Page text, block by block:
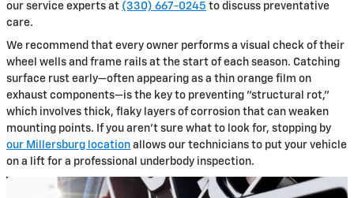
our service experts at (330) 667-0245 to discuss preventative
care.
We recommend that every owner performs a visual check of their
wheel wells and frame rails at the start of each season. Catching
surface rust early—often appearing as a thin orange film on
exhaust components—is the key to preventing "structural rot,"
which involves thick, flaky layers of corrosion that can weaken
mounting points. If you aren't sure what to look for, stopping by
our Millersburg location allows our technicians to put your vehicle
on a lift for a professional underbody inspection.